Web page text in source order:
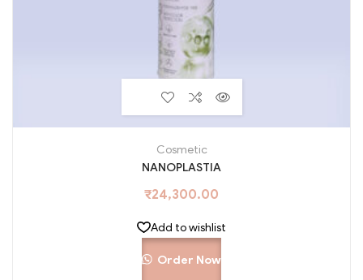
Cosmetic
NANOPLASTIA
₹24,300.00
Add to wishlist
Order Now